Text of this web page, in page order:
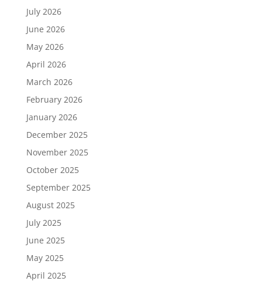
July 2026
June 2026
May 2026
April 2026
March 2026
February 2026
January 2026
December 2025
November 2025
October 2025
September 2025
August 2025
July 2025
June 2025
May 2025
April 2025